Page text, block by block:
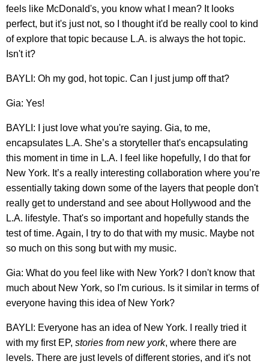
feels like McDonald's, you know what I mean? It looks
perfect, but it's just not, so I thought it'd be really cool to kind
of explore that topic because L.A. is always the hot topic.
Isn't it?
BAYLI: Oh my god, hot topic. Can I just jump off that?
Gia: Yes!
BAYLI: I just love what you're saying. Gia, to me,
encapsulates L.A. She’s a storyteller that's encapsulating
this moment in time in L.A. I feel like hopefully, I do that for
New York. It’s a really interesting collaboration where you’re
essentially taking down some of the layers that people don't
really get to understand and see about Hollywood and the
L.A. lifestyle. That's so important and hopefully stands the
test of time. Again, I try to do that with my music. Maybe not
so much on this song but with my music.
Gia: What do you feel like with New York? I don't know that
much about New York, so I'm curious. Is it similar in terms of
everyone having this idea of New York?
BAYLI: Everyone has an idea of New York. I really tried it
with my first EP, stories from new york, where there are
levels. There are just levels of different stories, and it's not